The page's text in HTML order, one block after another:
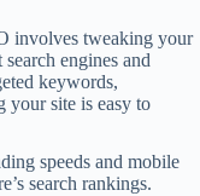
involves tweaking your
engines and
keywords,
your site is easy to
speeds and mobile
search rankings.